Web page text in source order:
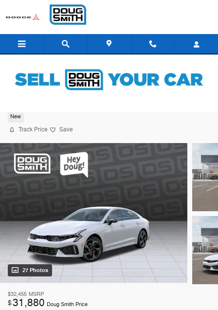
Skip to main content
New
Track Price Save
27 Photos
$32,455 MSRP
$31,880 Doug Smith Price